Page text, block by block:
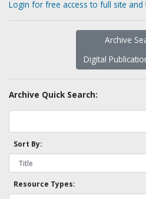
Login for free access to full site
Archive
Digital
Archive Quick Search:
Sort By:
Resource Types: